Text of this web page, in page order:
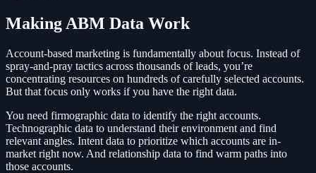
Making ABM Data Work
Account-based marketing is fundamentally about focus. Instead of
spray-and-pray tactics across thousands of leads, you’re
concentrating resources on hundreds of carefully selected accounts.
But that focus only works if you have the right data.
You need firmographic data to identify the right accounts.
Technographic data to understand their environment and find
relevant angles. Intent data to prioritize which accounts are in-
market right now. And relationship data to find warm paths into
those accounts.